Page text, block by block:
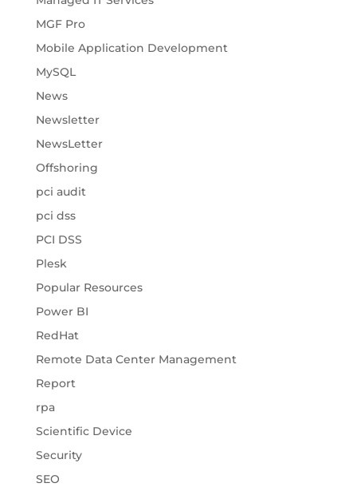
MGF Pro
Mobile Application Development
MySQL
News
Newsletter
NewsLetter
Offshoring
pci audit
pci dss
PCI DSS
Plesk
Popular Resources
Power BI
RedHat
Remote Data Center Management
Report
rpa
Scientific Device
Security
SEO